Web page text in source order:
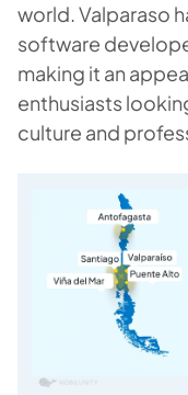
world. Valparaso
software
making it an
enthusiasts
culture and